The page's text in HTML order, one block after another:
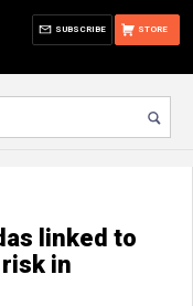
STORE
SUBSCRIBE
linked to
in